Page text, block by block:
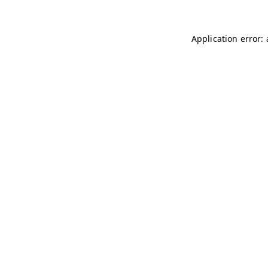
Application error: